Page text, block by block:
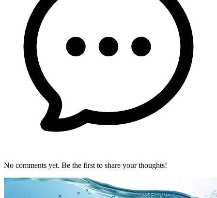
No comments yet. Be the first to share your thoughts!